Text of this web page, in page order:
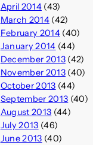
April 2014(43)
March 2014(42)
February 2014(40)
January 2014 (44)
December 2013(42)
November 2013(40)
October 2013 (44)
September 2013 (40)
August 2013 (44)
July 2013 (46)
June 2013 (40)